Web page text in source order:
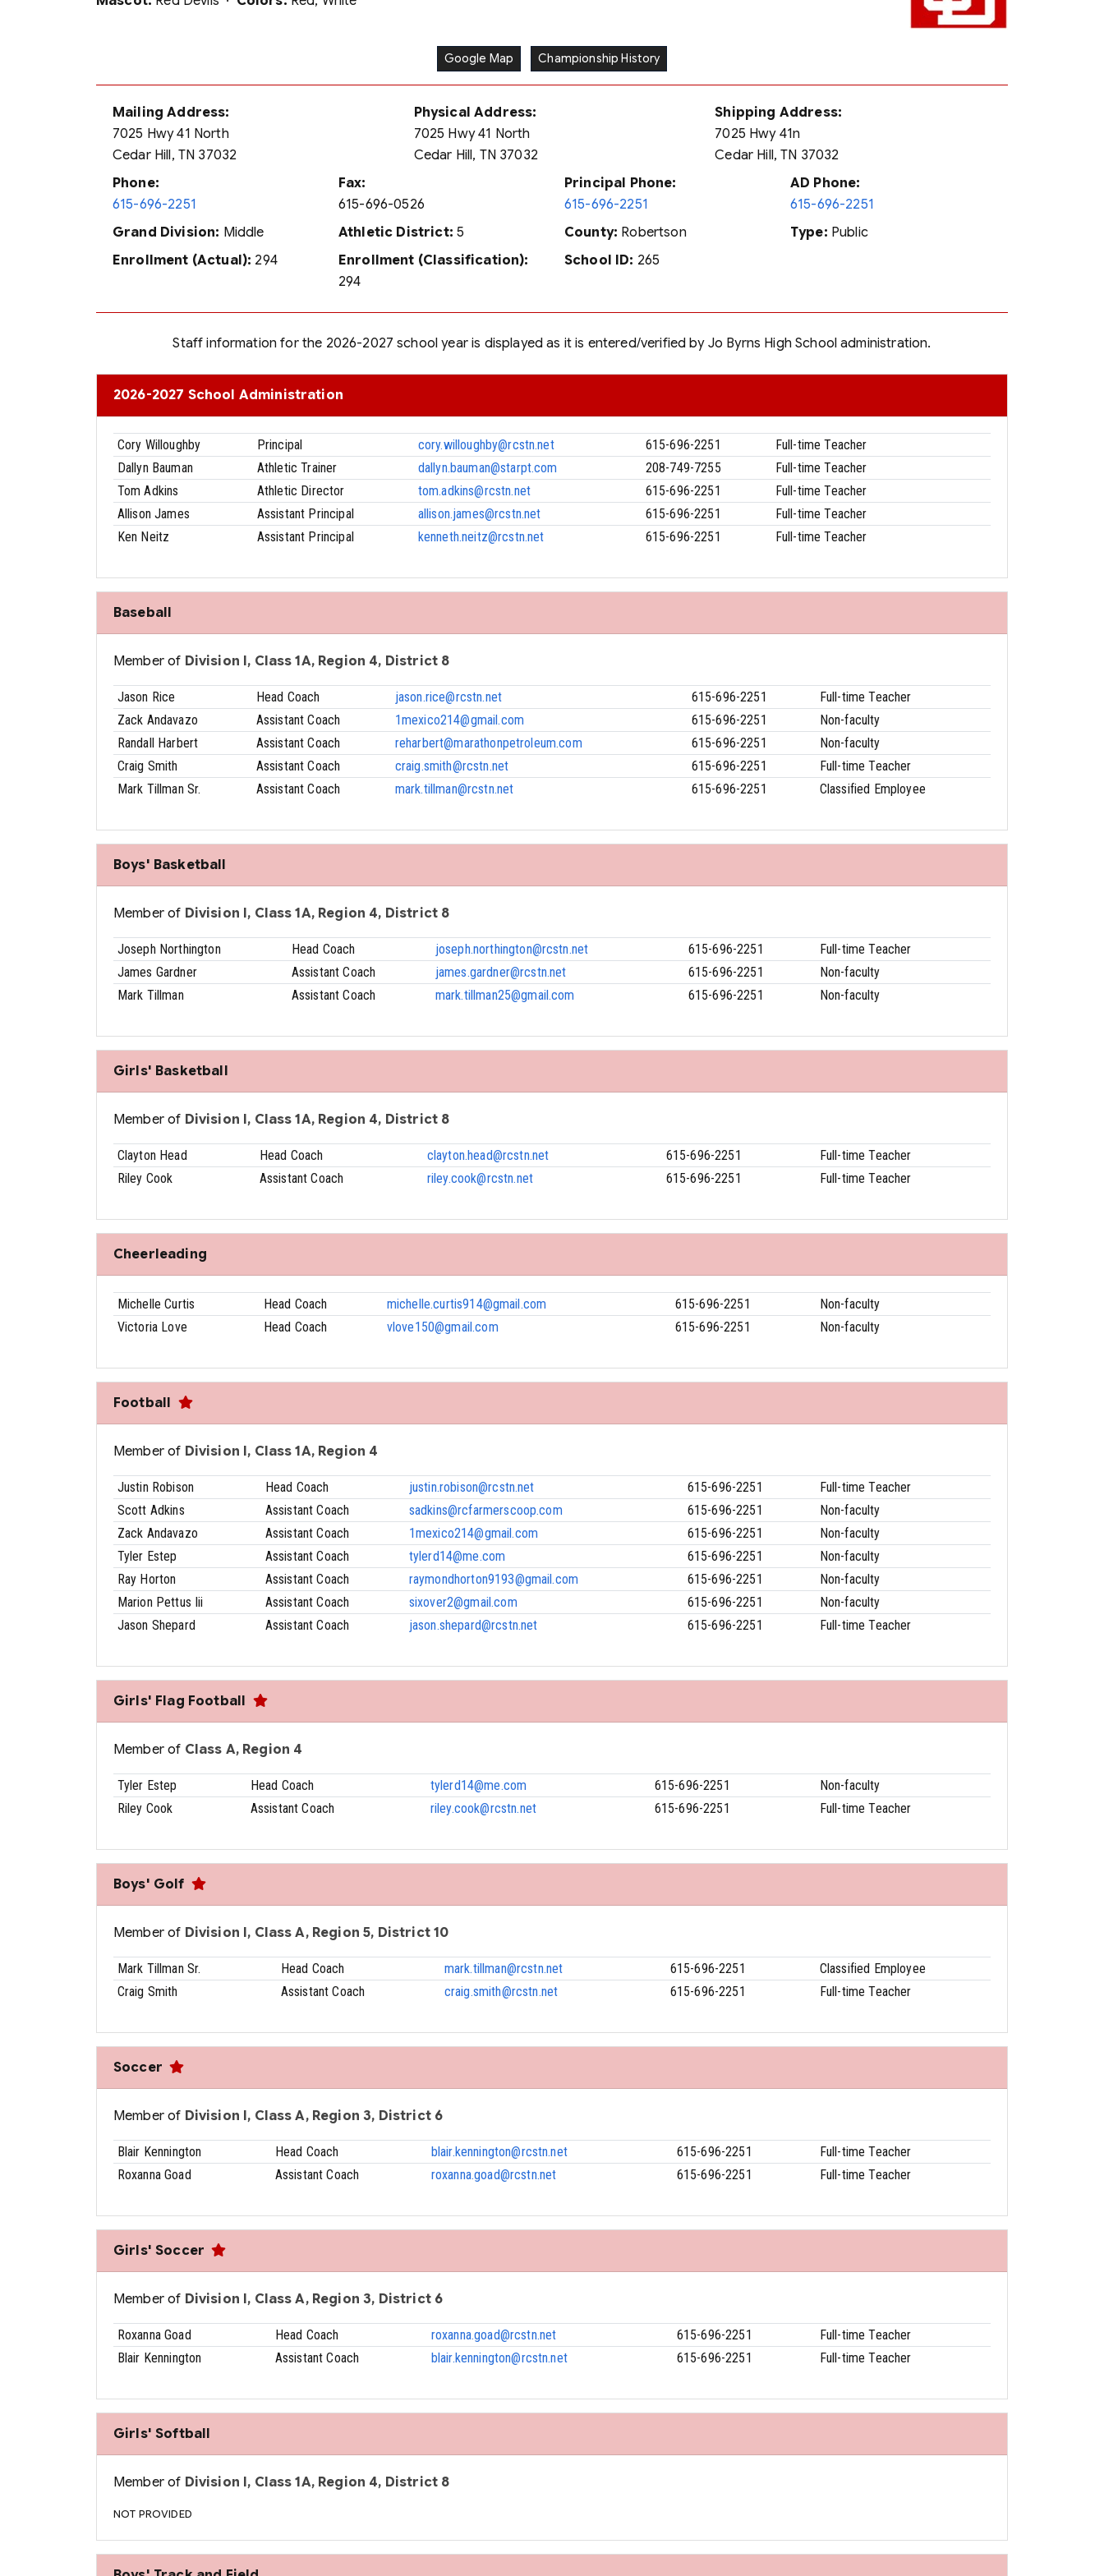
Google Map Championship History
Mailing Address:
7025 Hwy 41 North
Cedar Hill, TN 37032
Physical Address:
7025 Hwy 41 North
Cedar Hill, TN 37032
Shipping Address:
7025 Hwy 41n
Cedar Hill, TN 37032
Phone:
615-696-2251
Fax:
615-696-0526
Principal Phone:
615-696-2251
AD Phone:
615-696-2251
Grand Division: Middle Athletic District: 5 County: Robertson Type: Public
Enrollment (Actual): 294
Enrollment (Classification):
294
School ID: 265
Staff information for the 2026-2027 school year is displayed as it is entered/verified by Jo Byrns High School administration.
2026-2027 School Administration
Cory Willoughby Principal cory.willoughby@rcstn.net 615-696-2251
Full-time Teacher
Dallyn Bauman
Athletic Trainer dallyn.bauman@starpt.com 208-749-7255
Full-time Teacher
Tom Adkins
Athletic Director tom.adkins@rcstn.net 615-696-2251
Full-time Teacher
Allison James
Assistant Principal allison.james@rcstn.net 615-696-2251
Full-time Teacher
Ken Neitz
Assistant Principal kenneth.neitz@rcstn.net 615-696-2251 Full-time Teacher
Baseball
Member of Division I, Class 1A, Region 4, District 8
Jason Rice Head Coach jason.rice@rcstn.net 615-696-2251
Full-time Teacher
Zack Andavazo
Assistant Coach 1mexico214@gmail.com 615-696-2251
Non-faculty
Randall Harbert
Assistant Coach reharbert@marathonpetroleum.com 615-696-2251
Non-faculty
Craig Smith
Assistant Coach craig.smith@rcstn.net 615-696-2251
Full-time Teacher
Mark Tillman Sr.
Assistant Coach mark.tillman@rcstn.net 615-696-2251 Classified Employee
Boys' Basketball
Member of Division I, Class 1A, Region 4, District 8
Joseph Northington Head Coach joseph.northington@rcstn.net 615-696-2251
Full-time Teacher
James Gardner
Assistant Coach james.gardner@rcstn.net 615-696-2251
Non-faculty
Mark Tillman
Assistant Coach mark.tillman25@gmail.com 615-696-2251 Non-faculty
Girls' Basketball
Member of Division I, Class 1A, Region 4, District 8
Clayton Head Head Coach clayton.head@rcstn.net 615-696-2251
Full-time Teacher
Riley Cook
Assistant Coach riley.cook@rcstn.net 615-696-2251 Full-time Teacher
Cheerleading
Michelle Curtis Head Coach michelle.curtis914@gmail.com 615-696-2251
Non-faculty
Victoria Love
Head Coach vlove150@gmail.com 615-696-2251 Non-faculty
Football
Member of Division I, Class 1A, Region 4
Justin Robison Head Coach justin.robison@rcstn.net 615-696-2251
Full-time Teacher
Scott Adkins
Assistant Coach sadkins@rcfarmerscoop.com 615-696-2251
Non-faculty
Zack Andavazo
Assistant Coach 1mexico214@gmail.com 615-696-2251
Non-faculty
Tyler Estep
Assistant Coach tylerd14@me.com 615-696-2251
Non-faculty
Ray Horton
Assistant Coach raymondhorton9193@gmail.com 615-696-2251
Non-faculty
Marion Pettus Iii
Assistant Coach sixover2@gmail.com 615-696-2251
Non-faculty
Jason Shepard
Assistant Coach jason.shepard@rcstn.net 615-696-2251 Full-time Teacher
Girls' Flag Football
Member of Class A, Region 4
Tyler Estep Head Coach tylerd14@me.com 615-696-2251
Non-faculty
Riley Cook
Assistant Coach riley.cook@rcstn.net 615-696-2251 Full-time Teacher
Boys' Golf
Member of Division I, Class A, Region 5, District 10
Mark Tillman Sr. Head Coach mark.tillman@rcstn.net 615-696-2251
Classified Employee
Craig Smith
Assistant Coach craig.smith@rcstn.net 615-696-2251 Full-time Teacher
Soccer
Member of Division I, Class A, Region 3, District 6
Blair Kennington Head Coach blair.kennington@rcstn.net 615-696-2251
Full-time Teacher
Roxanna Goad
Assistant Coach roxanna.goad@rcstn.net 615-696-2251 Full-time Teacher
Girls' Soccer
Member of Division I, Class A, Region 3, District 6
Roxanna Goad Head Coach roxanna.goad@rcstn.net 615-696-2251
Full-time Teacher
Blair Kennington
Assistant Coach blair.kennington@rcstn.net 615-696-2251 Full-time Teacher
Girls' Softball
Member of Division I, Class 1A, Region 4, District 8
NOT PROVIDED